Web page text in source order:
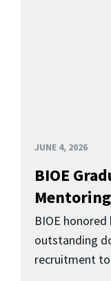
JUNE 4, 2026
BIOE
BIOE
outstanding
recruitment to